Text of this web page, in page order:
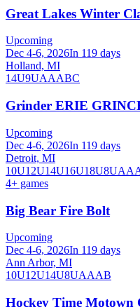
Great Lakes Winter
Upcoming
Dec 4-6, 2026In 119 days
Holland, MI
14U9UAAABC
Grinder ERIE
Upcoming
Dec 4-6, 2026In 119 days
Detroit, MI
10U12U14U16U18U8UA
4+ games
Big Bear Fire Bolt
Upcoming
Dec 4-6, 2026In 119 days
Ann Arbor, MI
10U12U14U8UAAAB
Hockey Time